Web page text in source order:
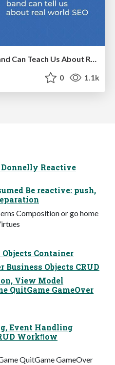
What Being in a Rock Band Can Teach Us About Real World SEO
0 1.1k
Reactive
Be reactive: push,
Composition or go home
Container
Objects CRUD
View Model
QuitGame GameOver
Event Handling
Workﬂow
QuitGame GameOver